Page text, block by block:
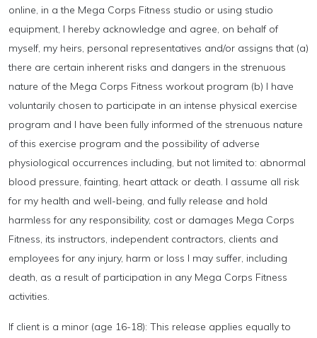
online, in a the Mega Corps Fitness studio or using studio
equipment, I hereby acknowledge and agree, on behalf of
myself, my heirs, personal representatives and/or assigns that (a)
there are certain inherent risks and dangers in the strenuous
nature of the Mega Corps Fitness workout program (b) I have
voluntarily chosen to participate in an intense physical exercise
program and I have been fully informed of the strenuous nature
of this exercise program and the possibility of adverse
physiological occurrences including, but not limited to: abnormal
blood pressure, fainting, heart attack or death. I assume all risk
for my health and well-being, and fully release and hold
harmless for any responsibility, cost or damages Mega Corps
Fitness, its instructors, independent contractors, clients and
employees for any injury, harm or loss I may suffer, including
death, as a result of participation in any Mega Corps Fitness
activities.
If client is a minor (age 16-18): This release applies equally to